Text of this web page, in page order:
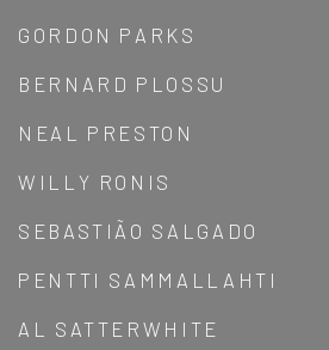
GORDON PARKS
BERNARD PLOSSU
NEAL PRESTON
WILLY RONIS
SEBASTIÃO SALGADO
PENTTI SAMMALLAHTI
AL SATTERWHITE